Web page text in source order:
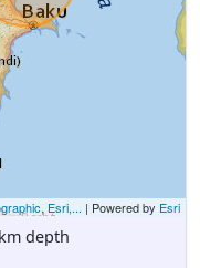
Esri,... | Powered by Esri
depth